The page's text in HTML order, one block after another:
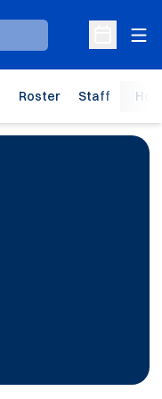
Open
Roster Staff